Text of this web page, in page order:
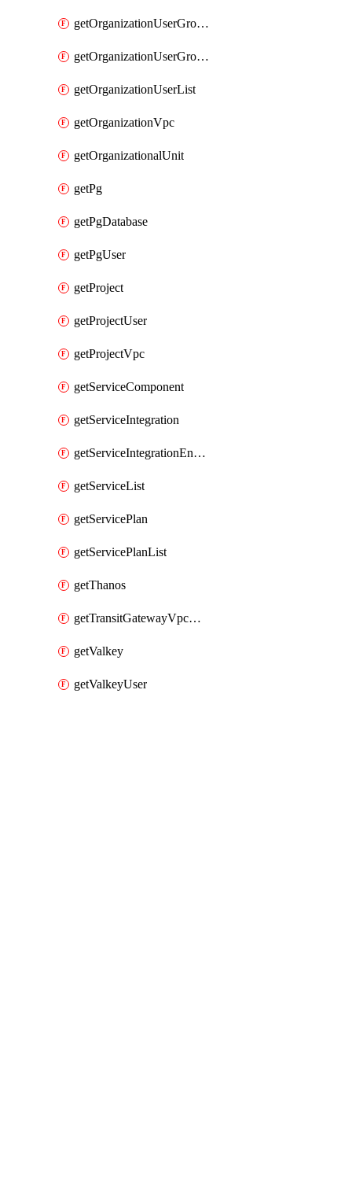
getOrganizationUserGroupList
getOrganizationUserGroupMemberList
getOrganizationUserList
getOrganizationVpc
getOrganizationalUnit
getPg
getPgDatabase
getPgUser
getProject
getProjectUser
getProjectVpc
getServiceComponent
getServiceIntegration
getServiceIntegrationEndpoint
getServiceList
getServicePlan
getServicePlanList
getThanos
getTransitGatewayVpcAttachment
getValkey
getValkeyUser